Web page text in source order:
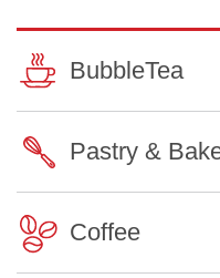
BubbleTea
Pastry &
Coffee